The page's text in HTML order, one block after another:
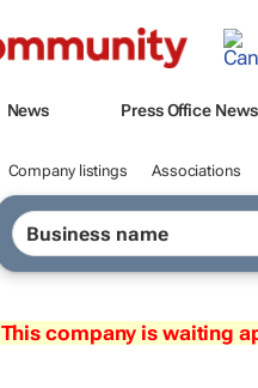
News Press Office News
Company listings Associations
This company is waiting